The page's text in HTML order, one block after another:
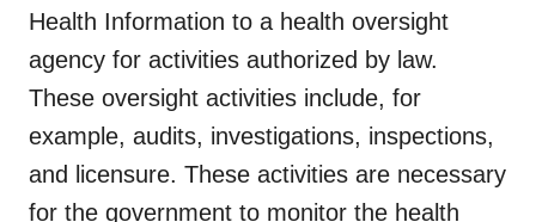
Health Information to a health oversight
agency for activities authorized by law.
These oversight activities include, for
example, audits, investigations, inspections,
and licensure. These activities are necessary
for the government to monitor the health